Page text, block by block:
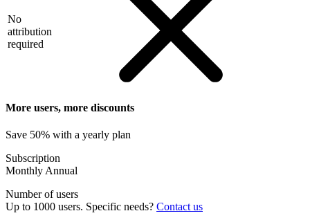
No
attribution
required
More users, more discounts
Save 50% with a yearly plan
Subscription
Monthly Annual
Number of users
Up to 1000 users. Specific needs? Contact us